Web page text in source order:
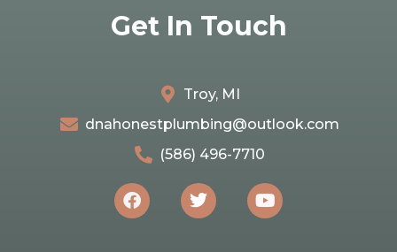
Get In Touch
Troy, MI
dnahonestplumbing@outlook.com
(586) 496-7710